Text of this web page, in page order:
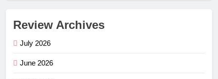
Review Archives
July 2026
June 2026